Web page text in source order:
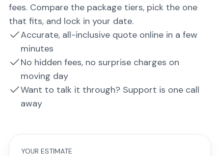
fees. Compare the package tiers, pick the one
that fits, and lock in your date.
Accurate, all-inclusive quote online in a few
minutes
No hidden fees, no surprise charges on
moving day
Want to talk it through? Support is one call
away
YOUR ESTIMATE